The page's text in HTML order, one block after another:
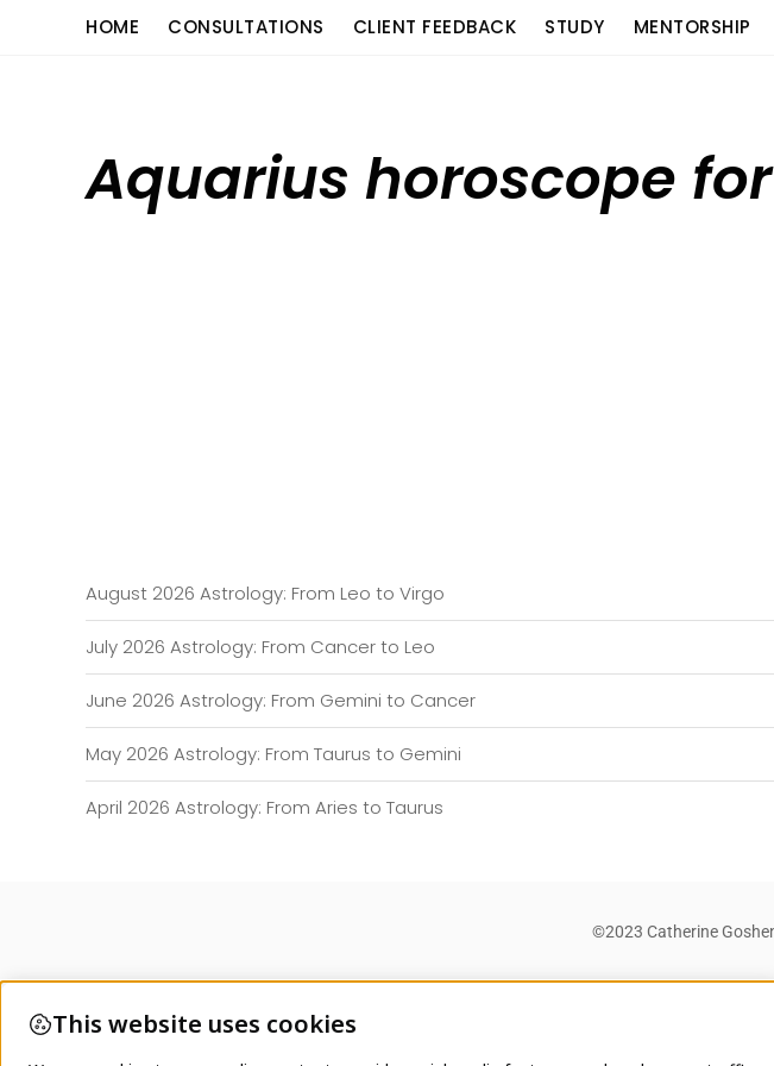
HOME CONSULTATIONS CLIENT FEEDBACK STUDY MENTORSHIP
Aquarius horoscope
August 2026 Astrology: From Leo to Virgo
July 2026 Astrology: From Cancer to Leo
June 2026 Astrology: From Gemini to Cancer
May 2026 Astrology: From Taurus to Gemini
April 2026 Astrology: From Aries to Taurus
©2023 Catherine